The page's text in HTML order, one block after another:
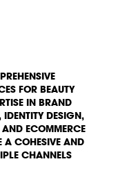
FOR BEAUTY
IN BRAND
IDENTITY DESIGN,
ECOMMERCE
A COHESIVE AND
CHANNELS